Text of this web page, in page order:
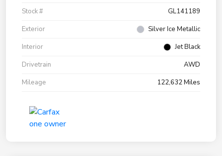
Stock #
GL141189
Exterior
Silver Ice Metallic
Interior
Jet Black
Drivetrain
AWD
Mileage
122,632 Miles